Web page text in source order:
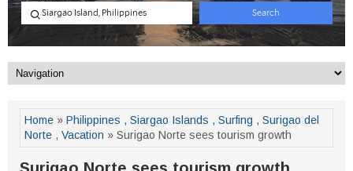
Home » Philippines , Siargao Islands , Surfing , Surigao del
Norte , Vacation » Surigao Norte sees tourism growth